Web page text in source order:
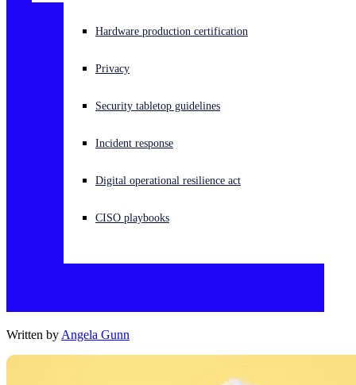
Experiencing a cyberattack? Get help now
Open language switcher
Hardware production certification
Privacy
Security tabletop guidelines
Incident response
Digital operational resilience act
CISO playbooks
Written by Angela Gunn